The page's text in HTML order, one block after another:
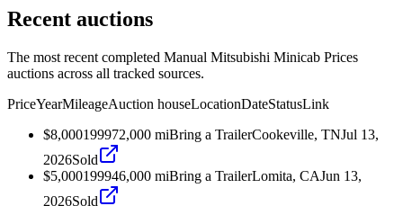
Recent auctions
The most recent completed Manual Mitsubishi Minicab Prices
auctions across all tracked sources.
PriceYearMileageAuction houseLocationDateStatusLink
$8,000199972,000 miBring a TrailerCookeville, TNJul 13,
2026Sold
$5,000199946,000 miBring a TrailerLomita, CAJun 13,
2026Sold